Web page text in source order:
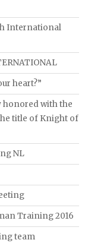
International
heart?”
honored with the
title of Knight of
NL
Training 2016
team